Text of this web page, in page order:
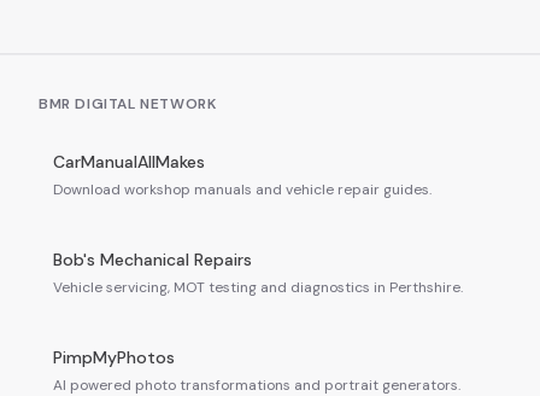
BMR DIGITAL NETWORK
CarManualAllMakes
Download workshop manuals and vehicle repair guides.
Bob's Mechanical Repairs
Vehicle servicing, MOT testing and diagnostics in Perthshire.
PimpMyPhotos
AI powered photo transformations and portrait generators.